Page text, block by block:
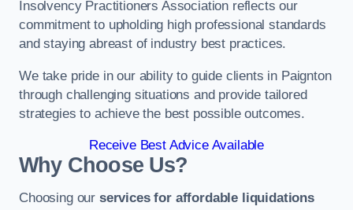
Insolvency Practitioners Association reflects our
commitment to upholding high professional standards
and staying abreast of industry best practices.
We take pride in our ability to guide clients in Paignton
through challenging situations and provide tailored
strategies to achieve the best possible outcomes.
Receive Best Advice Available
Why Choose Us?
Choosing our services for affordable liquidations